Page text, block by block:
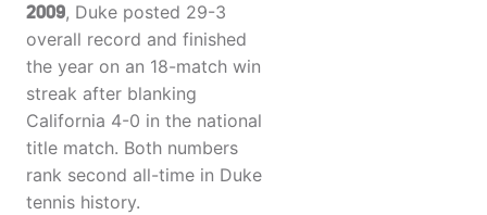
2009, Duke posted 29-3
overall record and finished
the year on an 18-match win
streak after blanking
California 4-0 in the national
title match. Both numbers
rank second all-time in Duke
tennis history.